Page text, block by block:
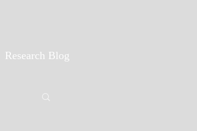
Research Blog